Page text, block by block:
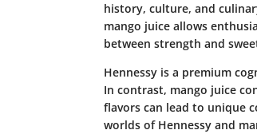
history, culture, and
mango juice allows
between strength and
Hennessyis a premium
In contrast, mango juice
flavors can lead to unique
worlds of Hennessy and